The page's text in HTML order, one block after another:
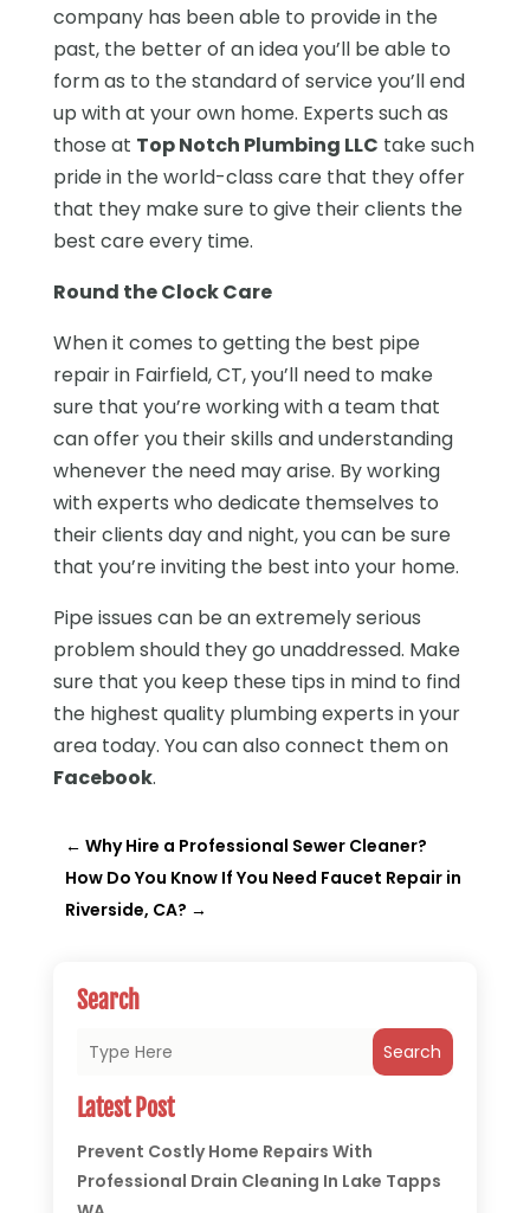
company has been able to provide in the
past, the better of an idea you’ll be able to
form as to the standard of service you’ll end
up with at your own home. Experts such as
those at Top Notch Plumbing LLC take such
pride in the world-class care that they offer
that they make sure to give their clients the
best care every time.
Round the Clock Care
When it comes to getting the best pipe
repair in Fairfield, CT, you’ll need to make
sure that you’re working with a team that
can offer you their skills and understanding
whenever the need may arise. By working
with experts who dedicate themselves to
their clients day and night, you can be sure
that you’re inviting the best into your home.
Pipe issues can be an extremely serious
problem should they go unaddressed. Make
sure that you keep these tips in mind to find
the highest quality plumbing experts in your
area today. You can also connect them on
Facebook.
← Why Hire a Professional Sewer Cleaner?
How Do You Know If You Need Faucet Repair in
Riverside, CA? →
Search
Search
Latest Post
Prevent Costly Home Repairs With
Professional Drain Cleaning In Lake Tapps